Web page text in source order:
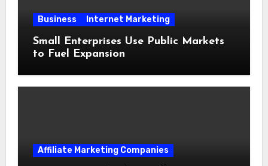
Business Internet Marketing
Small Enterprises Use Public Markets
to Fuel Expansion
Affiliate Marketing Companies